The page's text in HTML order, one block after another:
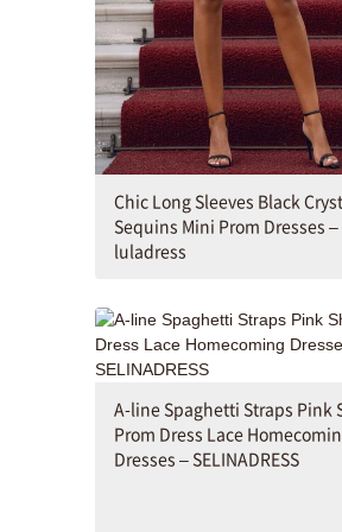
Chic Long Sleeves Black
Sequins Mini Prom Dresses –
luladress
A-line Spaghetti Straps Pink
Prom Dress Lace
Dresses – SELINADRESS